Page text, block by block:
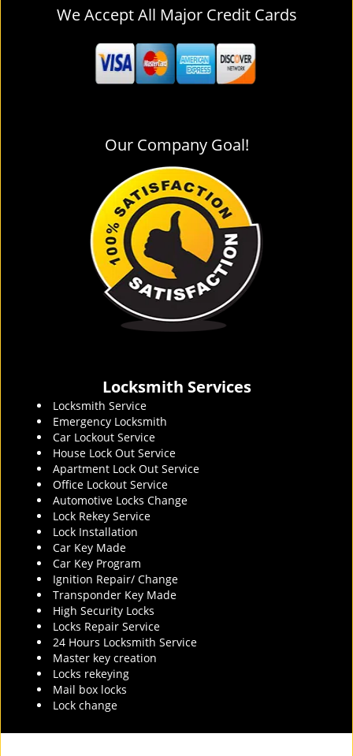
We Accept All Major Credit Cards
Our Company Goal!
Locksmith Services
Locksmith Service
Emergency Locksmith
Car Lockout Service
House Lock Out Service
Apartment Lock Out Service
Office Lockout Service
Automotive Locks Change
Lock Rekey Service
Lock Installation
Car Key Made
Car Key Program
Ignition Repair/ Change
Transponder Key Made
High Security Locks
Locks Repair Service
24 Hours Locksmith Service
Master key creation
Locks rekeying
Mail box locks
Lock change